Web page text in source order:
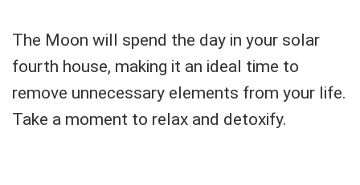
The Moon will spend the day in your solar
fourth house, making it an ideal time to
remove unnecessary elements from your life.
Take a moment to relax and detoxify.